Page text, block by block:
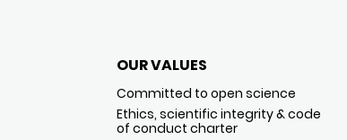
OUR VALUES
Committed to open science
Ethics, scientific integrity & code
of conduct charter